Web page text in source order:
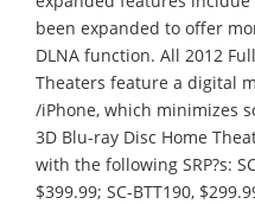
been expanded to offer
DLNA function. All 2012
Theaters feature a digital
/iPhone, which minimizes
3D Blu-ray Disc Home
with the following SRP?s:
$399.99; SC-BTT190,